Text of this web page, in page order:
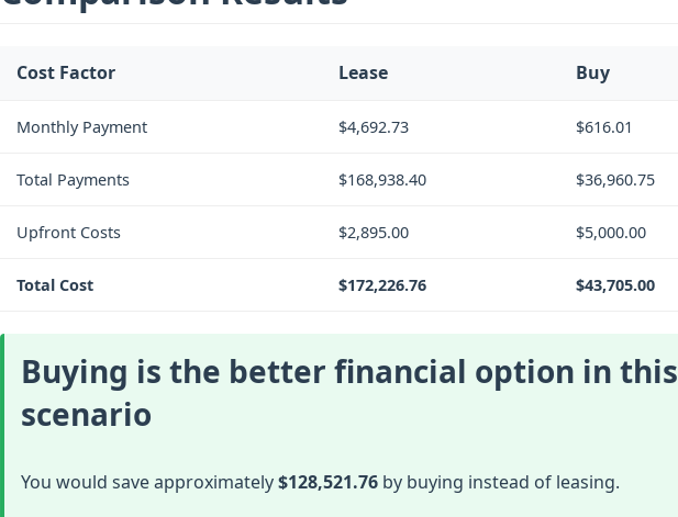
Cost Factor Lease Buy
Monthly Payment $4,692.73 $616.01
Total Payments $168,938.40 $36,960.75
Upfront Costs $2,895.00 $5,000.00
Total Cost $172,226.76 $43,705.00
Buying is the better financial option in this
scenario
You would save approximately$128,521.76 by buying instead of leasing.